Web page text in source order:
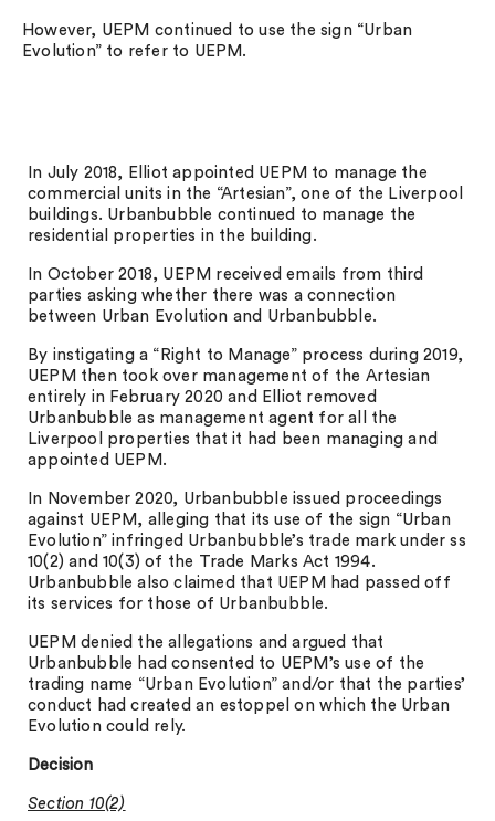
However, UEPM continued to use the sign “Urban
Evolution” to refer to UEPM.
In July 2018, Elliot appointed UEPM to manage the
commercial units in the “Artesian”, one of the Liverpool
buildings. Urbanbubble continued to manage the
residential properties in the building.
In October 2018, UEPM received emails from third
parties asking whether there was a connection
between Urban Evolution and Urbanbubble.
By instigating a “Right to Manage” process during 2019,
UEPM then took over management of the Artesian
entirely in February 2020 and Elliot removed
Urbanbubble as management agent for all the
Liverpool properties that it had been managing and
appointed UEPM.
In November 2020, Urbanbubble issued proceedings
against UEPM, alleging that its use of the sign “Urban
Evolution” infringed Urbanbubble’s trade mark under ss
10(2) and 10(3) of the Trade Marks Act 1994.
Urbanbubble also claimed that UEPM had passed off
its services for those of Urbanbubble.
UEPM denied the allegations and argued that
Urbanbubble had consented to UEPM’s use of the
trading name “Urban Evolution” and/or that the parties’
conduct had created an estoppel on which the Urban
Evolution could rely.
Decision
Section 10(2)